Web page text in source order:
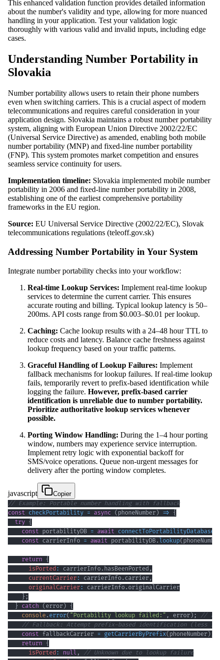
This enhanced validation function provides detailed information
about the number's validity and type, allowing for more nuanced
handling in your application. Test your validation logic
thoroughly with various valid and invalid inputs, including edge
cases.
Understanding Number Portability in
Slovakia
Number portability allows users to retain their phone numbers
even when switching carriers. This is a crucial aspect of modern
telecommunications and requires careful consideration in your
application design. Slovakia maintains a robust number portability
system, aligning with European Union Directive 2002/22/EC
(Universal Service Directive) as amended, enabling both mobile
number portability (MNP) and fixed-line number portability
(FNP). This system promotes market competition and ensures
seamless service continuity for users.
Implementation timeline: Slovakia implemented mobile number
portability in 2006 and fixed-line number portability in 2008,
establishing one of the earliest comprehensive portability
frameworks in the EU region.
Source: EU Universal Service Directive (2002/22/EC), Slovak
telecommunications regulations (teleoff.gov.sk)
Addressing Number Portability in Your System
Integrate number portability checks into your workflow:
Real-time Lookup Services: Implement real-time lookup
services to determine the current carrier. This ensures
accurate routing and billing. Typical lookup latency is 50–
200ms. API costs range from $0.003–$0.01 per lookup.
Caching: Cache lookup results with a 24–48 hour TTL to
reduce costs and latency. Balance cache freshness against
lookup frequency based on your traffic patterns.
Graceful Handling of Lookup Failures: Implement
fallback mechanisms for lookup failures. If real-time lookup
fails, temporarily revert to prefix-based identification while
logging the failure. However, prefix-based carrier
identification is unreliable due to number portability.
Prioritize authoritative lookup services whenever
possible.
Porting Window Handling: During the 1–4 hour porting
window, numbers may experience service interruption.
Implement retry logic with exponential backoff for
SMS/voice operations. Queue non-urgent messages for
delivery after the porting window completes.
javascript
Copier
// Example: Portable number handling with fallback
const checkPortability = async ( phoneNumber) => {
try {
const portabilityDB = await connectToPortabilityDatabase
const carrierInfo = await portabilityDB.lookup(
return {
isPorted : carrierInfo. hasBeenPorted ,
currentCarrier: carrierInfo. carrier ,
originalCarrier: carrierInfo. originalCarrier
} ;
} catch ( error) {
console. error( "Portability lookup failed:" , error) ;
//
// Fallback: Attempt prefix-based identification (less
const fallbackCarrier = getCarrierByPrefix( phoneNumber) ;
return {
isPorted : null ,
// Unknown due to lookup failure